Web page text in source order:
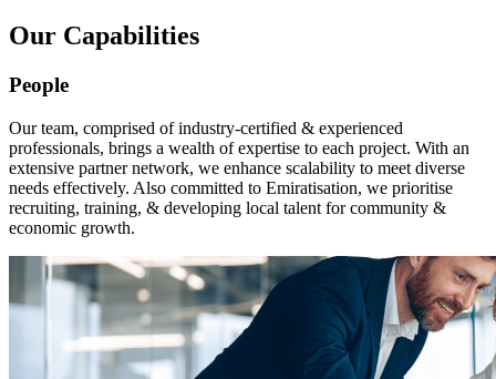
Our Capabilities
People
Our team, comprised of industry-certified & experienced
professionals, brings a wealth of expertise to each project. With an
extensive partner network, we enhance scalability to meet diverse
needs effectively. Also committed to Emiratisation, we prioritise
recruiting, training, & developing local talent for community &
economic growth.